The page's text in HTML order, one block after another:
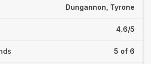
Dungannon, Tyrone
4.6/5
5 of 6